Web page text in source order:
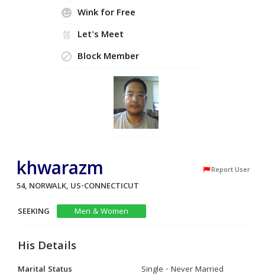
Wink for Free
Let's Meet
Block Member
khwarazm Report User
54, NORWALK, US-CONNECTICUT
SEEKING
Men & Women
His Details
Marital Status
Single - Never Married